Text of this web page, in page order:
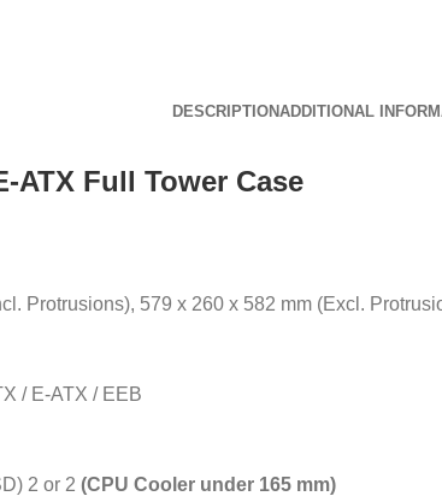
DESCRIPTIONADDITIONAL
ATX Full Tower Case
Protrusions), 579 x 260 x 582 mm (Excl.
/ E-ATX / EEB
2 or 2 (CPU Cooler under 165 mm)